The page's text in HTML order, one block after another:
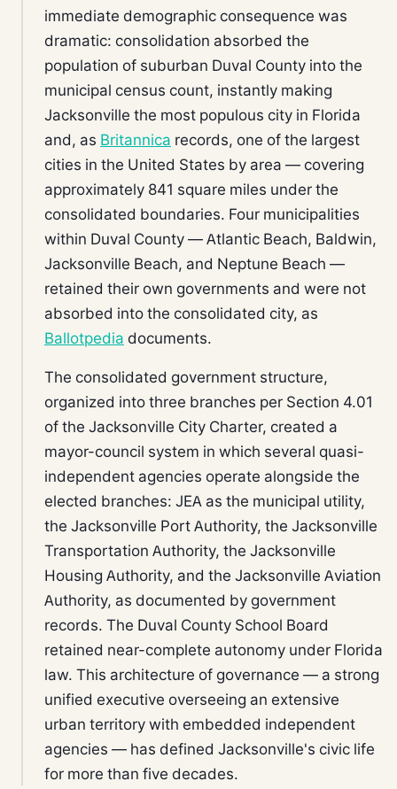
immediate demographic consequence was
dramatic: consolidation absorbed the
population of suburban Duval County into the
municipal census count, instantly making
Jacksonville the most populous city in Florida
and, as Britannica records, one of the largest
cities in the United States by area — covering
approximately 841 square miles under the
consolidated boundaries. Four municipalities
within Duval County — Atlantic Beach, Baldwin,
Jacksonville Beach, and Neptune Beach —
retained their own governments and were not
absorbed into the consolidated city, as
Ballotpedia documents.
The consolidated government structure,
organized into three branches per Section 4.01
of the Jacksonville City Charter, created a
mayor-council system in which several quasi-
independent agencies operate alongside the
elected branches: JEA as the municipal utility,
the Jacksonville Port Authority, the Jacksonville
Transportation Authority, the Jacksonville
Housing Authority, and the Jacksonville Aviation
Authority, as documented by government
records. The Duval County School Board
retained near-complete autonomy under Florida
law. This architecture of governance — a strong
unified executive overseeing an extensive
urban territory with embedded independent
agencies — has defined Jacksonville's civic life
for more than five decades.